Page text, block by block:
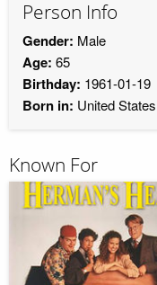
Person Info
Gender: Male
Age: 65
Birthday: 1961-01-19
Born in: United States
Known For